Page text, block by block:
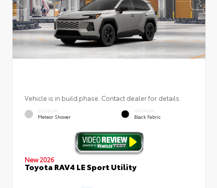
Vehicle is in build phase. Contact dealer for details.
EXTERIOR
Meteor Shower
INTERIOR
Black Fabric
New 2026
Toyota RAV4 LE Sport Utility